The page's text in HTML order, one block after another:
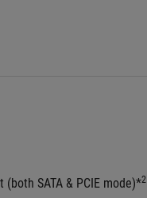
SATA & PCIE mode)*2